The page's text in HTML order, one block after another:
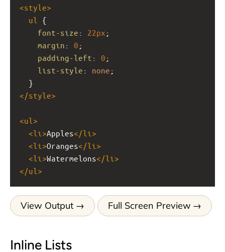
<style>
ul
{
font-size : 22px ;
margin : 0 ;
padding-left : 0 ;
list-style : none ;
  }
</style>
<ul >
<li >Apples</li >
<li >Oranges</li >
<li >Watermelons</li >
</ul >
View Output Full Screen Preview
Inline Lists